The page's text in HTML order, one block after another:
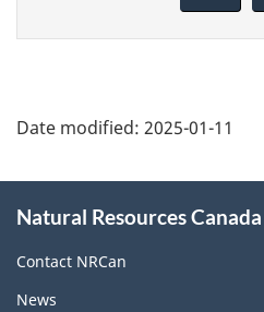
Date modified: 2025-01-11
this
site
Natural Resources Canada
Contact NRCan
News